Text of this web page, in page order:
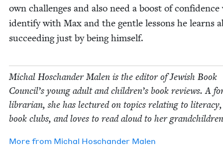
own chal­lenges and also need a boost of
iden­ti­fy with Max and the gen­tle lessons he learns
suc­ceed­ing just by being himself.
Michal Hoschan­der Malen is the edi­tor of Jew­ish Book
Coun­cil’s young adult and children’s book reviews. A
librar­i­an, she has lec­tured on top­ics relat­ing to
book clubs, and loves to read aloud to her
More from Michal Hoschan­der Malen